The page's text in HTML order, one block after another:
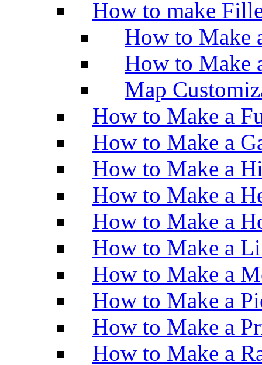
How to make
How to Make
How to Make
Map
How to Make a
How to Make a
How to Make a
How to Make a
How to Make a
How to Make a
How to Make a
How to Make a
How to Make a
How to Make a